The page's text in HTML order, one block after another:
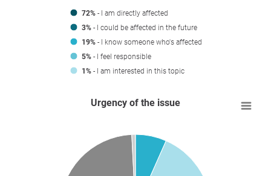
72% - I am directly affected
3% - I could be affected in the future
19% - I know someone who's affected
5% - I feel responsible
1% - I am interested in this topic
Urgency of the issue